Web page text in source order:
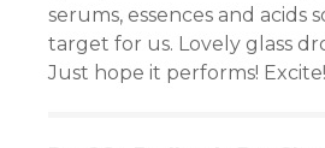
serums, essences and acids
target for us. Lovely glass
Just hope it performs! Excite!